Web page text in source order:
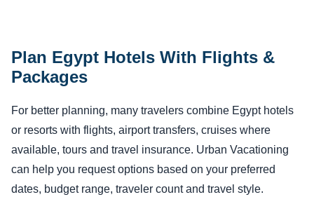
Plan Egypt Hotels With Flights &
Packages
For better planning, many travelers combine Egypt hotels
or resorts with flights, airport transfers, cruises where
available, tours and travel insurance. Urban Vacationing
can help you request options based on your preferred
dates, budget range, traveler count and travel style.